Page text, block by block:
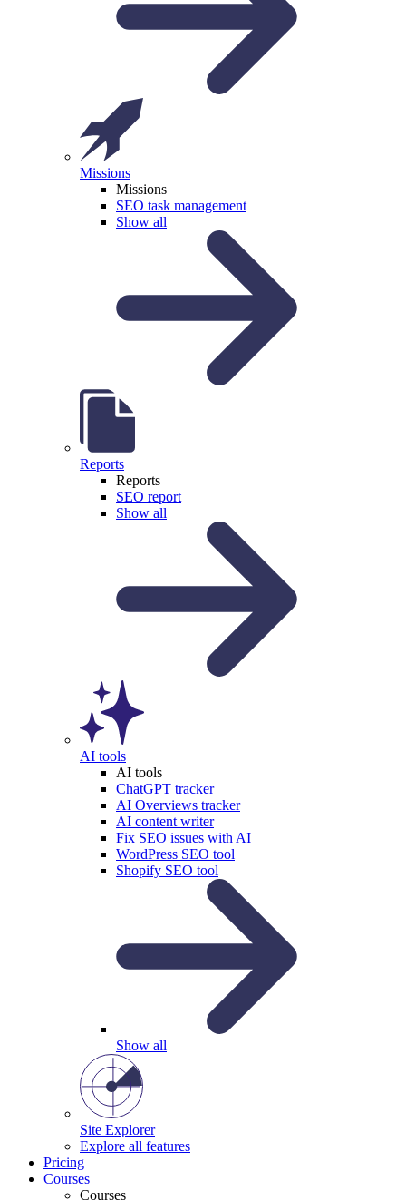
Missions
Missions
SEO task management
Show all
Reports
Reports
SEO report
Show all
AI tools
AI tools
ChatGPT tracker
AI Overviews tracker
AI content writer
Fix SEO issues with AI
WordPress SEO tool
Shopify SEO tool
Show all
Site Explorer
Explore all features
Pricing
Courses
Courses